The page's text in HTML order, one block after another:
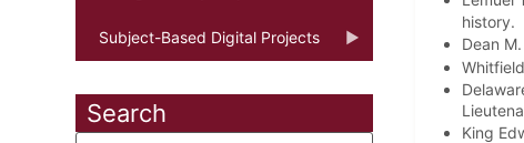
Subject-Based Digital Projects
Search
history.
Dean
King